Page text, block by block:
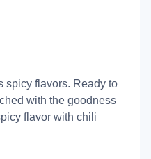
spicy flavors. Ready to
with the goodness
flavor with chili